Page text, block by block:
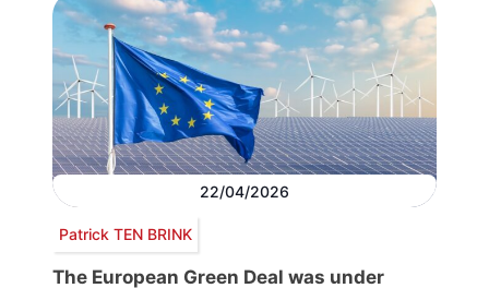
22/04/2026
Patrick TEN BRINK
The European Green Deal was under